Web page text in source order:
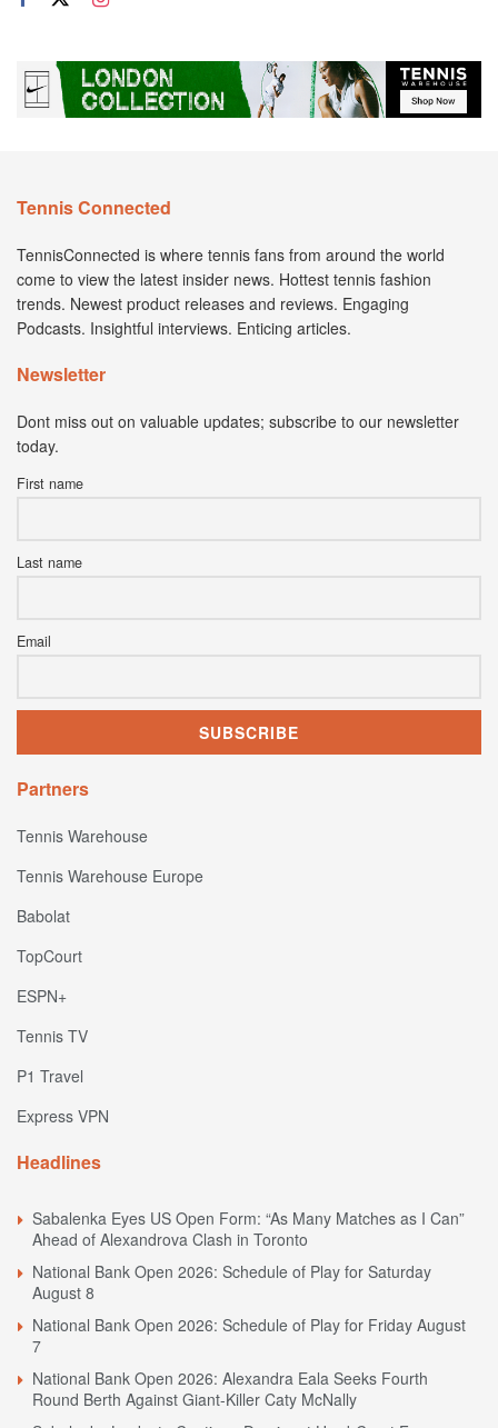
Tennis Connected
TennisConnected is where tennis fans from around the world
come to view the latest insider news. Hottest tennis fashion
trends. Newest product releases and reviews. Engaging
Podcasts. Insightful interviews. Enticing articles.
Newsletter
Dont miss out on valuable updates; subscribe to our newsletter
today.
First name
Last name
Email
Partners
Tennis Warehouse
Tennis Warehouse Europe
Babolat
TopCourt
ESPN+
Tennis TV
P1 Travel
Express VPN
Headlines
Sabalenka Eyes US Open Form: “As Many Matches as I Can”
Ahead of Alexandrova Clash in Toronto
National Bank Open 2026: Schedule of Play for Saturday
August 8
National Bank Open 2026: Schedule of Play for Friday August
7
National Bank Open 2026: Alexandra Eala Seeks Fourth
Round Berth Against Giant-Killer Caty McNally